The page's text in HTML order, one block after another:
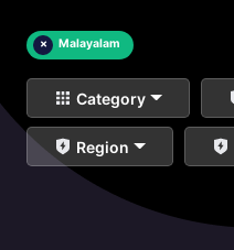
× Malayalam
Category
Region